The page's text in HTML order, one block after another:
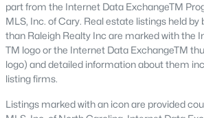
A 1980s ranch on the west side and a
north Ramsey may both sit near the
they offer very different lifestyles. It usually
your side of town first and then refine by
Fort Bragg, Healthcare, and
part from the Internet Data ExchangeTM
MLS, Inc. of Cary. Real estate listings held
than Raleigh Realty Inc are marked with the
TM logo or the Internet Data ExchangeTM
logo) and detailed information about them
listing firms.
Listings marked with an icon are provided